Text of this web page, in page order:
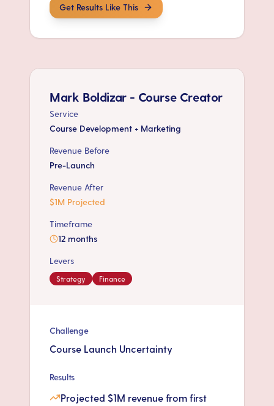
Get Results Like This
Mark Boldizar - Course Creator
Service
Course Development + Marketing
Revenue Before
Pre-Launch
Revenue After
$1M Projected
Timeframe
12 months
Levers
Strategy Finance
Challenge
Course Launch Uncertainty
Results
Projected $1M revenue from first